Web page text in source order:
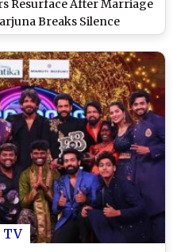
Resurface After Marriage
Breaks Silence
TV